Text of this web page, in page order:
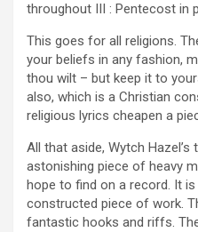
throughout III : Pentecost in
This goes for all religions.
your beliefs in any fashion,
thou wilt – but keep it to
also, which is a Christian
religious lyrics cheapen a
All that aside, Wytch
astonishing piece of heavy
hope to find on a record. It
constructed piece of work.
fantastic hooks and riffs.